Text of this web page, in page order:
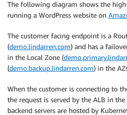
The following diagram shows the
running a WordPress website on
The customer facing endpoint is a
(demo.lindarren.com) and has a
in the Local Zone (
(demo.backup.lindarren.com) in the
When the customer is connecting to
the request is served by the ALB in
backend servers are hosted by